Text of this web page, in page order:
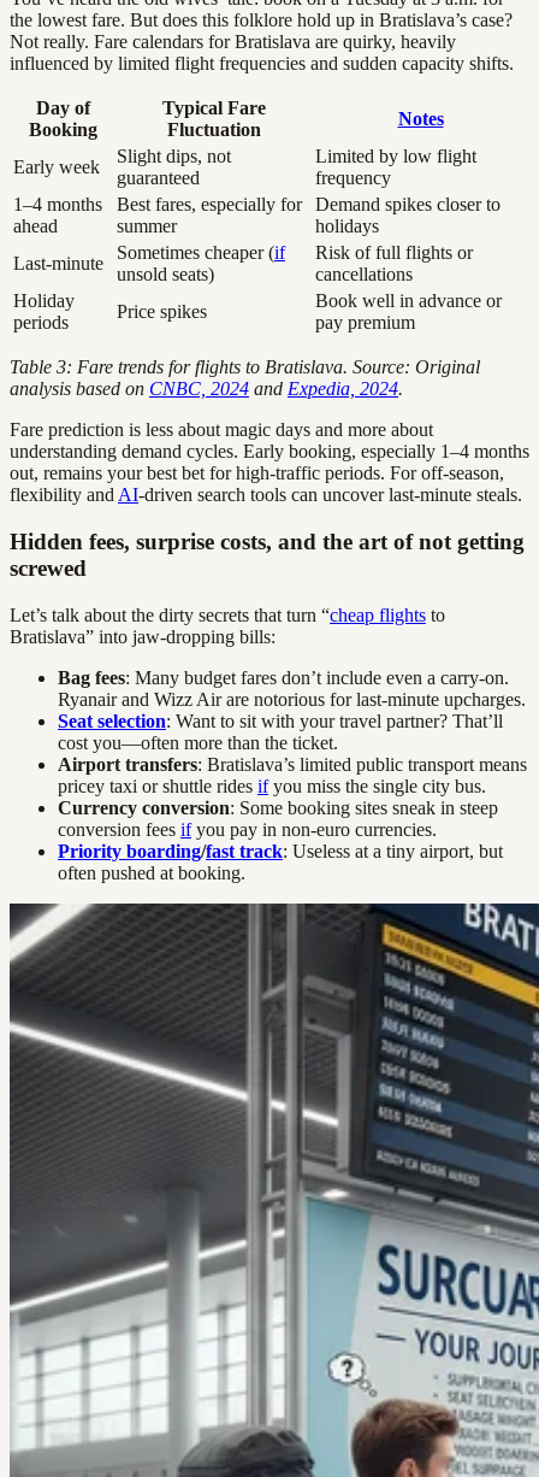
the lowest fare. But does this folklore hold up in Bratislava’s case?
Not really. Fare calendars for Bratislava are quirky, heavily
influenced by limited flight frequencies and sudden capacity shifts.
Day of
Booking
Typical Fare
Fluctuation
Notes
Early week
Slight dips, not
guaranteed
Limited by low flight
frequency
1–4 months
ahead
Best fares, especially for
summer
Demand spikes closer to
holidays
Last-minute
Sometimes cheaper (if
unsold seats)
Risk of full flights or
cancellations
Holiday
periods
Price spikes
Book well in advance or
pay premium
Table 3: Fare trends for flights to Bratislava. Source: Original
analysis based on CNBC, 2024 and Expedia, 2024.
Fare prediction is less about magic days and more about
understanding demand cycles. Early booking, especially 1–4 months
out, remains your best bet for high-traffic periods. For off-season,
flexibility and AI-driven search tools can uncover last-minute steals.
Hidden fees, surprise costs, and the art of not getting
screwed
Let’s talk about the dirty secrets that turn “cheap flights to
Bratislava” into jaw-dropping bills:
Bag fees: Many budget fares don’t include even a carry-on.
Ryanair and Wizz Air are notorious for last-minute upcharges.
Seat selection: Want to sit with your travel partner? That’ll
cost you—often more than the ticket.
Airport transfers: Bratislava’s limited public transport means
pricey taxi or shuttle rides ifyou miss the single city bus.
Currency conversion: Some booking sites sneak in steep
conversion fees ifyou pay in non-euro currencies.
Priority boarding/fast track: Useless at a tiny airport, but
often pushed at booking.